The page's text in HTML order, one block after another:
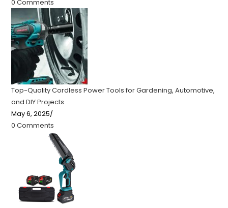
0 Comments
Top-Quality Cordless Power Tools for Gardening, Automotive,
and DIY Projects
May 6, 2025/
0 Comments